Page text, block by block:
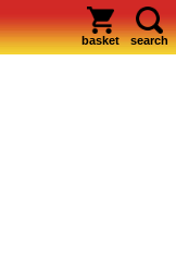
basket search